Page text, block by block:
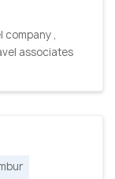
company ,
associates